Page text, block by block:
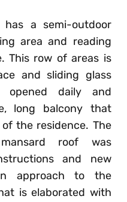
a semi-outdoor
area and reading
This row of areas is
and sliding glass
daily and
long balcony that
the residence. The
roof was
and new
approach to the
is elaborated with